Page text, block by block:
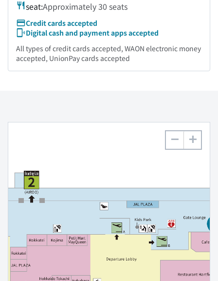
seat:Approximately 30 seats
Credit cards accepted
Digital cash and payment apps accepted
All types of credit cards accepted, WAON electronic money
accepted, UnionPay cards accepted
+
−